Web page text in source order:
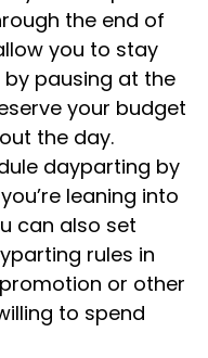
the end of
you to stay
by pausing at the
your budget
the day.
dayparting by
leaning into
can also set
rules in
or other
to spend